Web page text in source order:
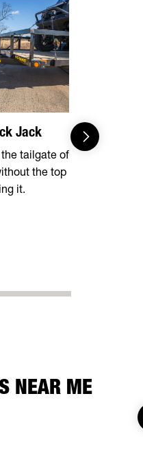
Jack
tailgate of
the top
it.
Effortless
Forward,
NEAR ME